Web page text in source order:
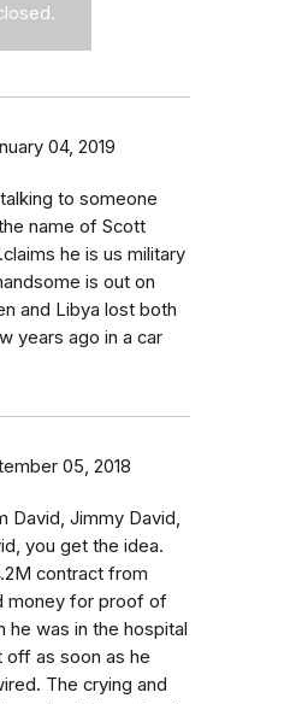
04, 2019
to someone
name of Scott
he is us military
is out on
and Libya lost both
years ago in a car
05, 2018
David, Jimmy David,
you get the idea.
contract from
money for proof of
he was in the hospital
as soon as he
The crying and